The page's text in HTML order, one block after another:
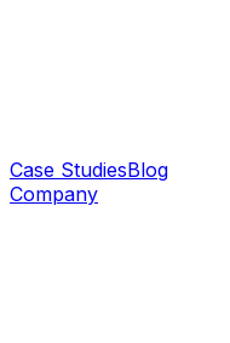
Case StudiesBlog
Company